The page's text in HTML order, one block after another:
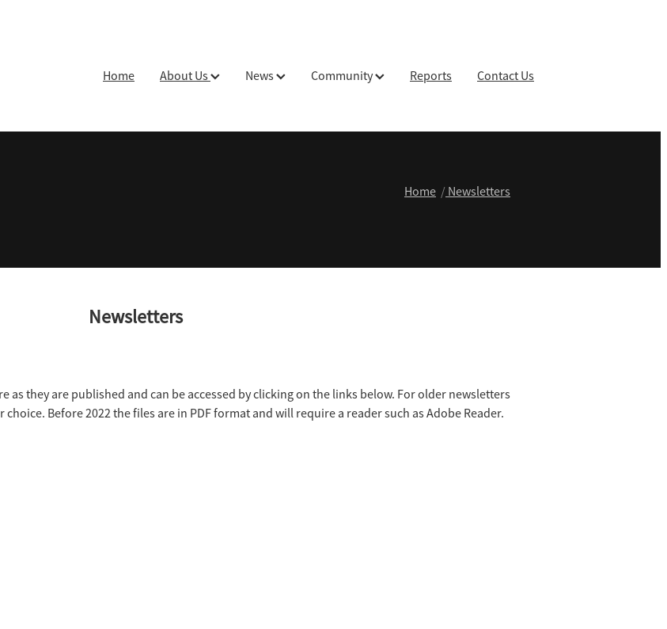
Home About Us News Community Reports Contact Us
Home / Newsletters
Newsletters
as they are published and can be accessed by clicking on the links below. For older newsletters
Before 2022 the files are in PDF format and will require a reader such as Adobe Reader.